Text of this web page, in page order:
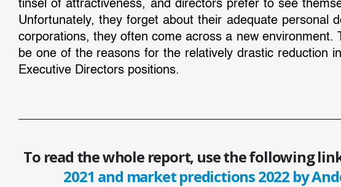
tinsel of attractiveness, and directors prefer to see
Unfortunately, they forget about their adequate personal
corporations, they often come across a new
be one of the reasons for the relatively drastic reduction
Executive Directors positions.
To read the whole report, use the following
2021 and market predictions 2022 by